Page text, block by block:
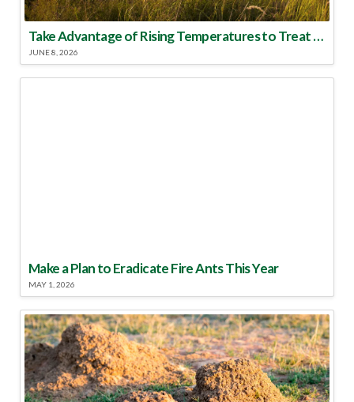
Take Advantage of Rising Temperatures to Treat for Fire Ants
JUNE 8, 2026
Make a Plan to Eradicate Fire Ants This Year
MAY 1, 2026